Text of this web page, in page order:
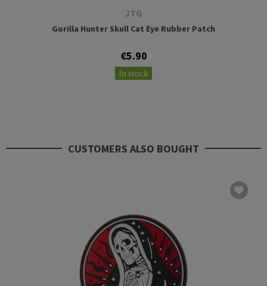
JTG
Gorilla Hunter Skull Cat Eye Rubber Patch
€5.90
In stock
CUSTOMERS ALSO BOUGHT